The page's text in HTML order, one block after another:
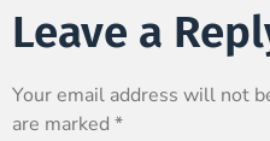
Leave a
Your email address will not
are marked *